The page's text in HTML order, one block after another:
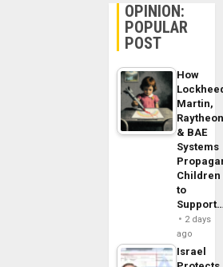
OPINION:
POPULAR
POST
How
Martin,
& BAE
Systems
Children
to
2 days
ago
Israel